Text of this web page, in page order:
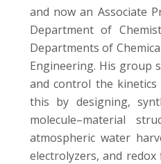
and now an Associate
Department of
Departments of
Engineering. His group
and control the kinetics
this by designing,
molecule–material
atmospheric water
electrolyzers, and